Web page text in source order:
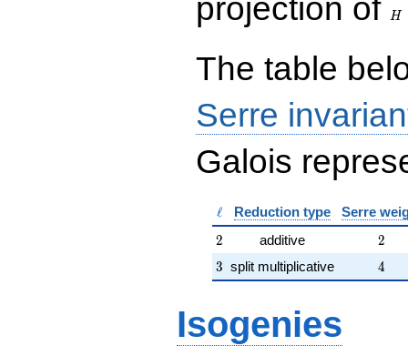
{rr} 40 & 1 \\ 47 & 10
projection of H
The table
Serre
Galois
\ell
ℓ Reduction type Serre
2
2 additive 2
2
3
3 split multiplicative 4
4
Isogenies